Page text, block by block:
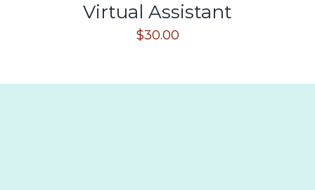
Virtual Assistant
$30.00